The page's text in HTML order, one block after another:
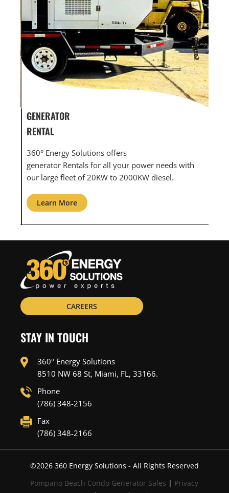
GENERATOR SERVICE,
MAINTENANCE & REPAIR
360° Energy Solutions offers generator service &
maintenance for all your power needs with our
large fleet of 20KW o 2000KW diesel.
Learn More
CAREERS
STAY IN TOUCH
360° Energy Solutions
8510 NW 68 St, Miami, FL, 33166.
Phone
(786) 348-2156
Fax
(786) 348-2166
©2026360 Energy Solutions - All Rights Reserved
Pompano Beach Condo Generator Sales | Privacy